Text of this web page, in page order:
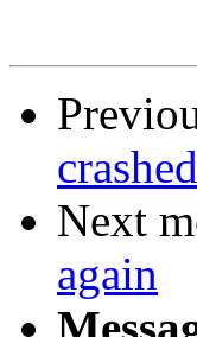
Next
again